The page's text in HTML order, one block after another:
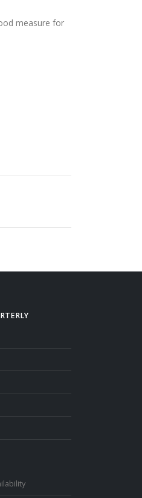
measure for